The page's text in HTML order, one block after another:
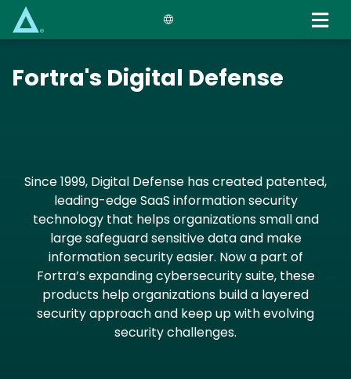
content
Fortra's Digital Defense
Since 1999, Digital Defense has created patented,
leading-edge SaaS information security
technology that helps organizations small and
large safeguard sensitive data and make
information security easier. Now a part of
Fortra’s expanding cybersecurity suite, these
products help organizations build a layered
security approach and keep up with evolving
security challenges.